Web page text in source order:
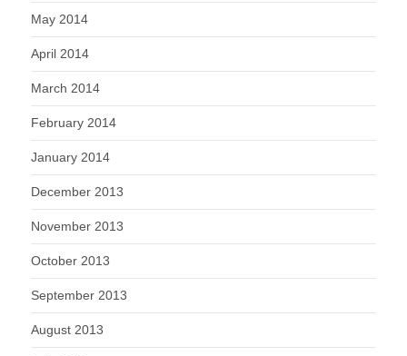
May 2014
April 2014
March 2014
February 2014
January 2014
December 2013
November 2013
October 2013
September 2013
August 2013